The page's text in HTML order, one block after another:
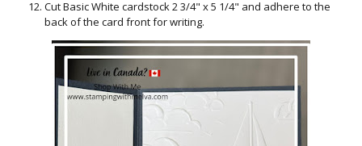
Cut Basic White cardstock 2 3/4" x 5 1/4" and adhere to the
back of the card front for writing.